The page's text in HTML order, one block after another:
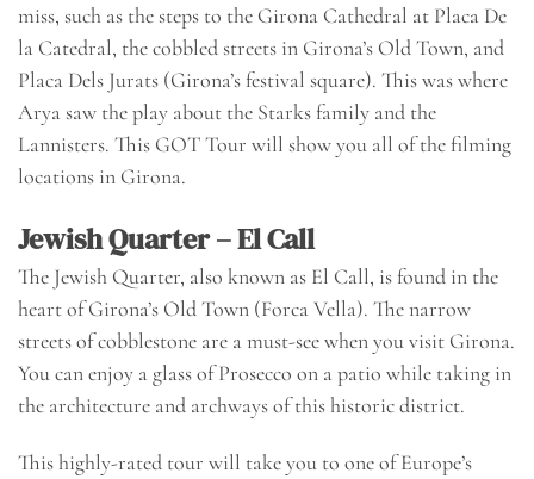
miss, such as the steps to the Girona Cathedral at Placa De
la Catedral, the cobbled streets in Girona’s Old Town, and
Placa Dels Jurats (Girona’s festival square). This was where
Arya saw the play about the Starks family and the
Lannisters. This GOT Tour will show you all of the filming
locations in Girona.
Jewish Quarter – El Call
The Jewish Quarter, also known as El Call, is found in the
heart of Girona’s Old Town (Forca Vella). The narrow
streets of cobblestone are a must-see when you visit Girona.
You can enjoy a glass of Prosecco on a patio while taking in
the architecture and archways of this historic district.
Thishighly-rated tour will take you to one of Europe’s